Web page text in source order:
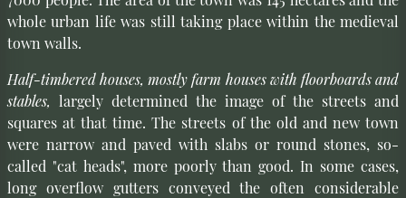
whole urban life was still taking place within the medieval
town walls.
Half-timbered houses, mostly farm houses with floorboards and
stables, largely determined the image of the streets and
squares at that time. The streets of the old and new town
were narrow and paved with slabs or round stones, so-
called "cat heads", more poorly than good. In some cases,
long overflow gutters conveyed the often considerable